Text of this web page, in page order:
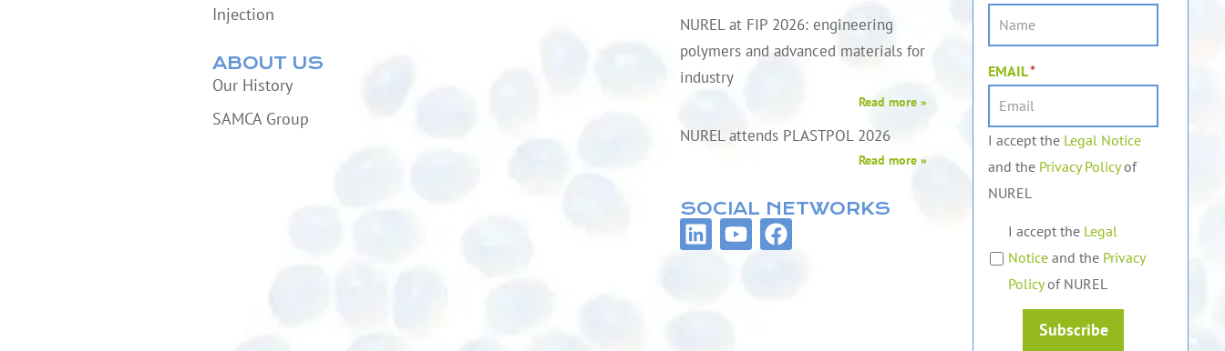
Injection
ABOUT US
Our History
SAMCA Group
NUREL at FIP 2026: engineering
polymers and advanced materials for
industry
Read more »
NUREL attends PLASTPOL 2026
Read more »
SOCIAL NETWORKS
L
i
Y
o
F
a
EMAIL*
I accept the Legal Notice
and the Privacy Policyof
NUREL
I accept the Legal
Notice and the Privacy
Policyof NUREL
Subscribe